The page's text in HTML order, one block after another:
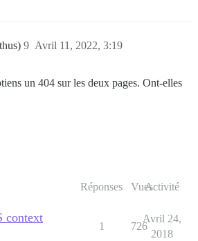
Avril 11, 2022, 3:19
9
un 404 sur les deux pages. Ont-elles
Réponses VuesActivité
context
1 726
Avril 24,
2018